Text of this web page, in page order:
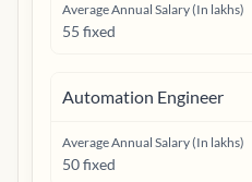
Average Annual Salary (In lakhs)
55 fixed
Automation Engineer
Average Annual Salary (In lakhs)
50 fixed